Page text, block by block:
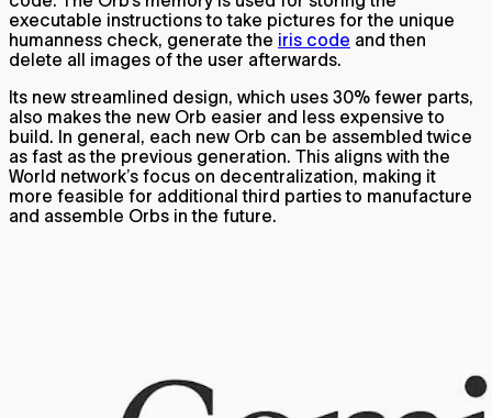
executable instructions to take pictures for the unique
humanness check, generate the iris code and then
delete all images of the user afterwards.
Its new streamlined design, which uses 30% fewer parts,
also makes the new Orb easier and less expensive to
build. In general, each new Orb can be assembled twice
as fast as the previous generation. This aligns with the
World network’s focus on decentralization, making it
more feasible for additional third parties to manufacture
and assemble Orbs in the future.